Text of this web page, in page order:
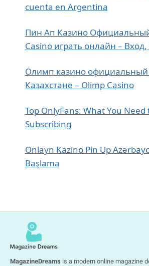
cuenta en Argentina
Пин Ап Казино
Casino играть онлайн –
Олимп казино официальный
Казахстане – Olimp Casino
Top OnlyFans: What You
Subscribing
Onlayn Kazino Pin Up
Başlama
MagazineDreams is a modern online magazine